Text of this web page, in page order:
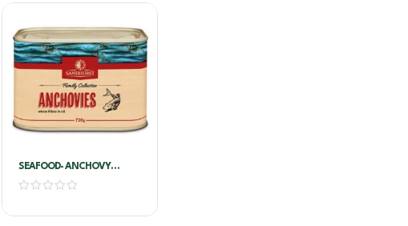
SEAFOOD- ANCHOVY
FILLETS